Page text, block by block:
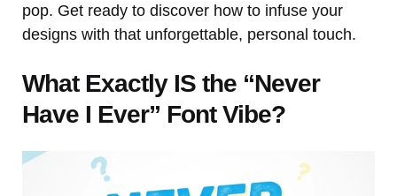
pop. Get ready to discover how to infuse your
designs with that unforgettable, personal touch.
What Exactly IS the “Never
Have I Ever” Font Vibe?